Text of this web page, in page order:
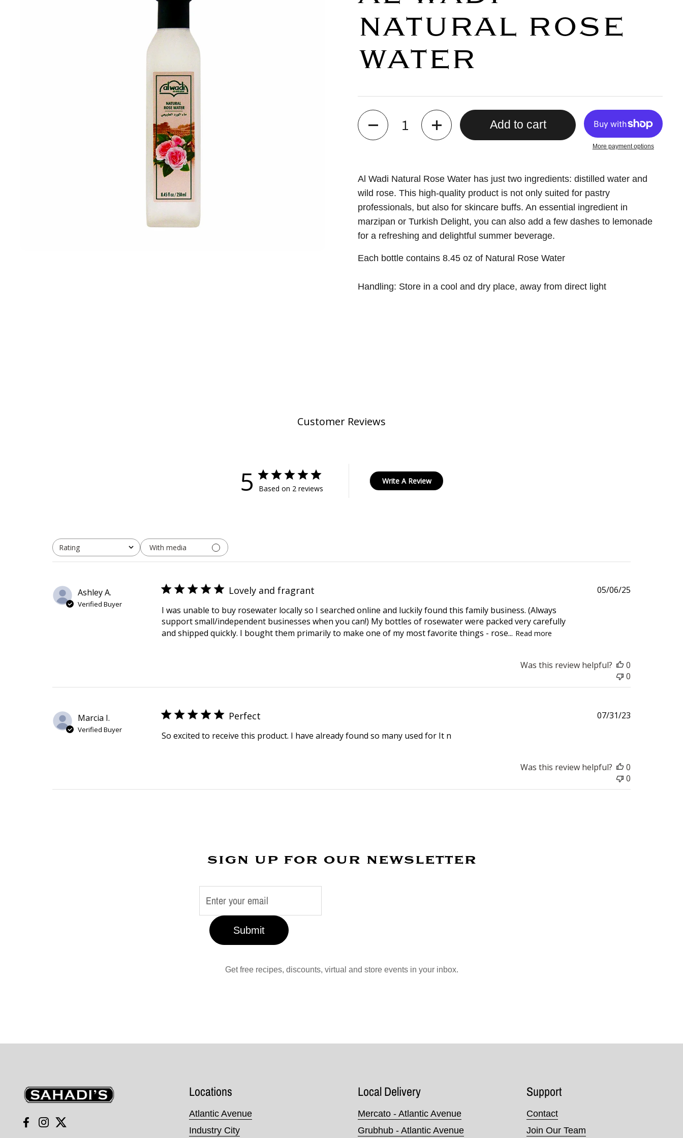
NATURAL ROSE
WATER
Quantity
Add to cart
More payment options
Al Wadi Natural Rose Water has just two ingredients: distilled water and
wild rose. This high-quality product is not only suited for pastry
professionals, but also for skincare buffs. An essential ingredient in
marzipan or Turkish Delight, you can also add a few dashes to lemonade
for a refreshing and delightful summer beverage.
Each bottle contains 8.45 oz of Natural Rose Water
Handling: Store in a cool and dry place, away from direct light
Customer Reviews
5 Based on 2 reviews
Write A Review
Rating
All ratings With media
Ashley A.
Verified Buyer
Lovely and fragrant
I was unable to buy rosewater locally so I searched online and luckily found this family business. (Always
support small/independent businesses when you can!) My bottles of rosewater were packed very carefully
and shipped quickly. I bought them primarily to make one of my most favorite things - rose... Read more
Published
05/06/25
Was this review helpful?
0
0
Marcia I.
Verified Buyer
Perfect
So excited to receive this product. I have already found so many used for It n
Published
07/31/23
Was this review helpful?
0
0
sign up for our newsletter
Submit
Get free recipes, discounts, virtual and store events in your inbox.
Sahadi's
Facebook
Instagram
Twitter
Locations
Atlantic Avenue
Industry City
Local Delivery
Mercato - Atlantic Avenue
Grubhub - Atlantic Avenue
Support
Contact
Join Our Team